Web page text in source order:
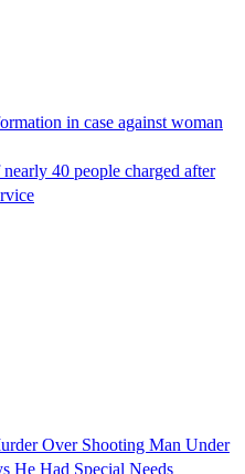
in case against woman
40 people charged after
Over Shooting Man Under
He Had Special Needs